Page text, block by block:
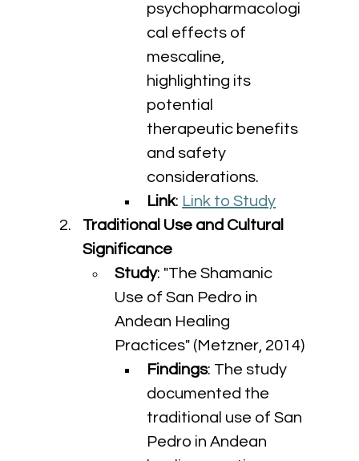
psychopharmacologi
cal effects of
mescaline,
highlighting its
potential
therapeutic benefits
and safety
considerations.
Link: Link to Study
Traditional Use and Cultural
Significance
Study: "The Shamanic
Use of San Pedro in
Andean Healing
Practices" (Metzner, 2014)
Findings: The study
documented the
traditional use of San
Pedro in Andean